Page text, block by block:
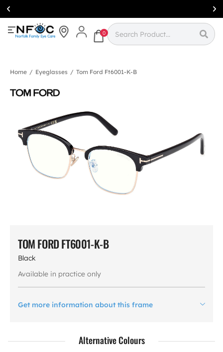
Simcoe:(519)
426-0415
0
Home / Eyeglasses / Tom Ford Ft6001-K-B
TOM FORD FT6001-K-B
Black
Available in practice only
Get more information about this frame
Alternative Colours